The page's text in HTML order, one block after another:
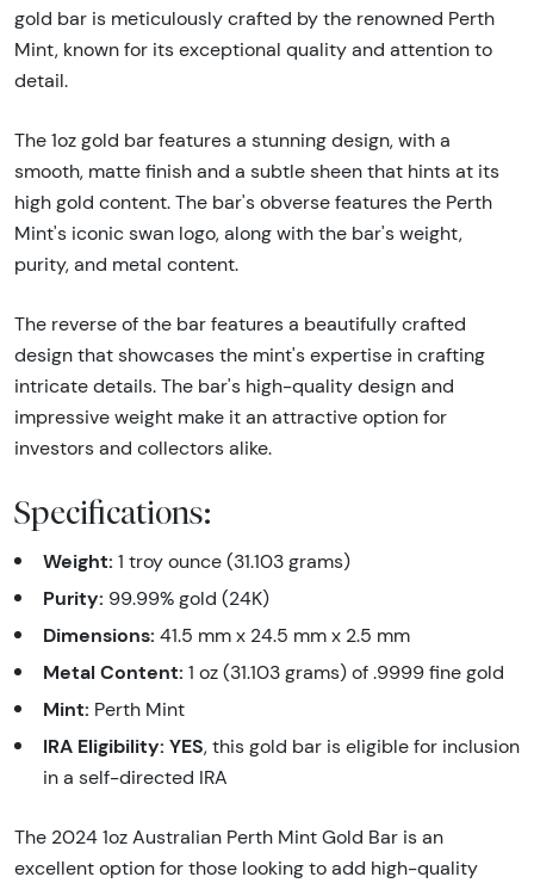
gold bar is meticulously crafted by the renowned Perth
Mint, known for its exceptional quality and attention to
detail.
The 1oz gold bar features a stunning design, with a
smooth, matte finish and a subtle sheen that hints at its
high gold content. The bar's obverse features the Perth
Mint's iconic swan logo, along with the bar's weight,
purity, and metal content.
The reverse of the bar features a beautifully crafted
design that showcases the mint's expertise in crafting
intricate details. The bar's high-quality design and
impressive weight make it an attractive option for
investors and collectors alike.
Specifications:
Weight: 1 troy ounce (31.103 grams)
Purity: 99.99% gold (24K)
Dimensions: 41.5 mm x 24.5 mm x 2.5 mm
Metal Content: 1 oz (31.103 grams) of .9999 fine gold
Mint: Perth Mint
IRA Eligibility: YES, this gold bar is eligible for inclusion
in a self-directed IRA
The 2024 1oz Australian Perth Mint Gold Bar is an
excellent option for those looking to add high-quality